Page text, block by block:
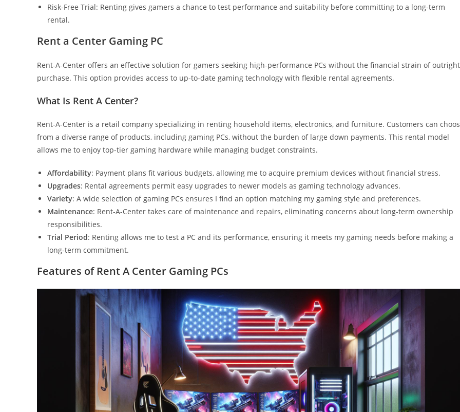
Risk-Free Trial: Renting gives gamers a chance to test performance and suitability before committing to a long-term
rental.
Rent a Center Gaming PC
Rent-A-Center offers an effective solution for gamers seeking high-performance PCs without the financial strain of outright
purchase. This option provides access to up-to-date gaming technology with flexible rental agreements.
What Is Rent A Center?
Rent-A-Center is a retail company specializing in renting household items, electronics, and furniture. Customers can
from a diverse range of products, including gaming PCs, without the burden of large down payments. This rental model
allows me to enjoy top-tier gaming hardware while managing budget constraints.
Affordability: Payment plans fit various budgets, allowing me to acquire premium devices without financial stress.
Upgrades: Rental agreements permit easy upgrades to newer models as gaming technology advances.
Variety: A wide selection of gaming PCs ensures I find an option matching my gaming style and preferences.
Maintenance: Rent-A-Center takes care of maintenance and repairs, eliminating concerns about long-term ownership
responsibilities.
Trial Period: Renting allows me to test a PC and its performance, ensuring it meets my gaming needs before making a
long-term commitment.
Features of Rent A Center Gaming PCs